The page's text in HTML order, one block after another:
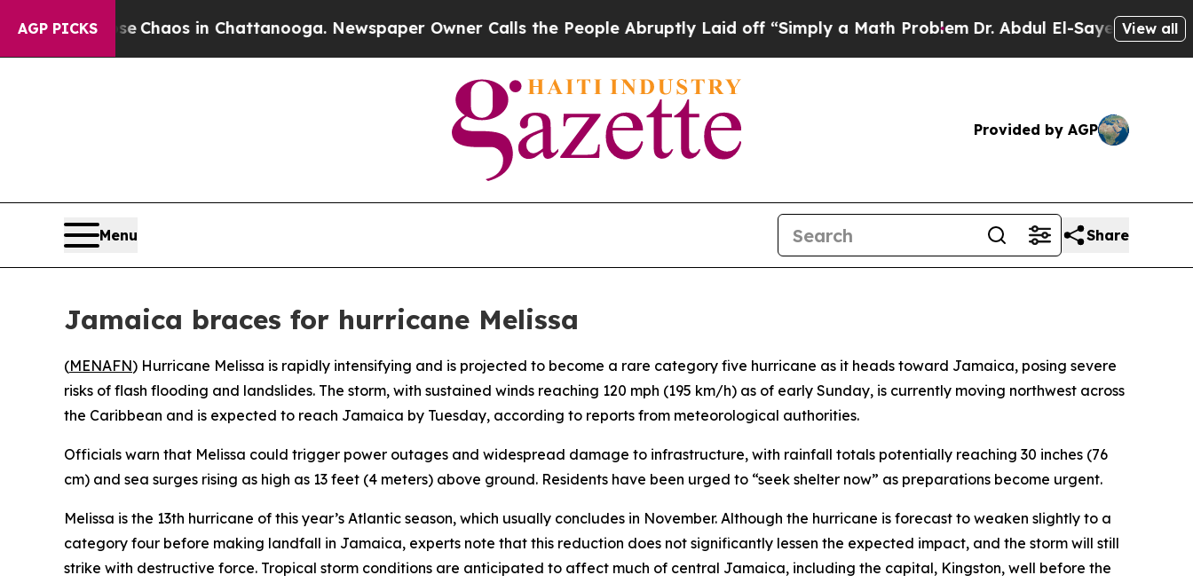
AGP PICKS
CollapseChaos in Chattanooga. Newspaper Owner Calls the People Abruptly Laid off “Simply a Math ProblemDr. Abdul El-Sayed on Historic
View all
Provided by AGP
Menu Share
Jamaica braces for hurricane Melissa
(MENAFN) Hurricane Melissa is rapidly intensifying and is projected to become a rare category five hurricane as it heads toward Jamaica, posing severe
risks of flash flooding and landslides. The storm, with sustained winds reaching 120 mph (195 km/h) as of early Sunday, is currently moving northwest across
the Caribbean and is expected to reach Jamaica by Tuesday, according to reports from meteorological authorities.
Officials warn that Melissa could trigger power outages and widespread damage to infrastructure, with rainfall totals potentially reaching 30 inches (76
cm) and sea surges rising as high as 13 feet (4 meters) above ground. Residents have been urged to “seek shelter now” as preparations become urgent.
Melissa is the 13th hurricane of this year’s Atlantic season, which usually concludes in November. Although the hurricane is forecast to weaken slightly to a
category four before making landfall in Jamaica, experts note that this reduction does not significantly lessen the expected impact, and the storm will still
strike with destructive force. Tropical storm conditions are anticipated to affect much of central Jamaica, including the capital, Kingston, well before the